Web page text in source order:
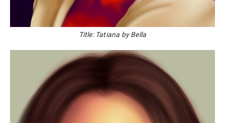
Title: Tatiana by Bella